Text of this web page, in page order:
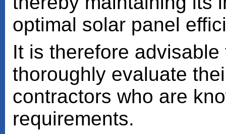
optimal solar panel
It is therefore
thoroughly evaluate
contractors who are
requirements.